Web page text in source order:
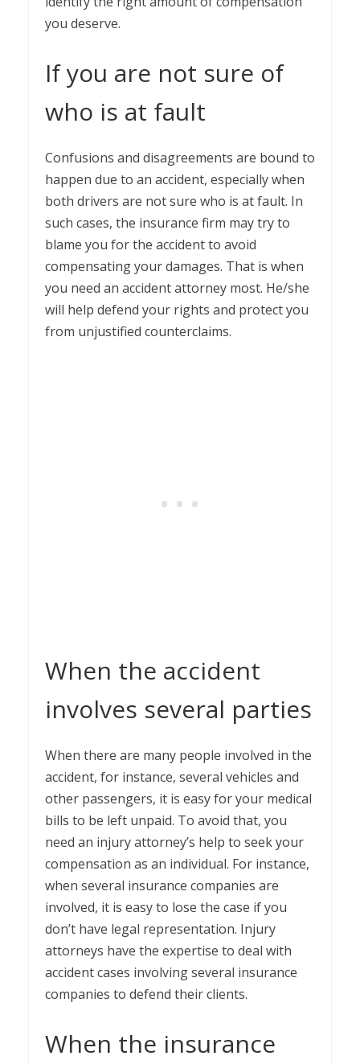
you deserve.
If you are not sure of
who is at fault
Confusions and disagreements are bound to
happen due to an accident, especially when
both drivers are not sure who is at fault. In
such cases, the insurance firm may try to
blame you for the accident to avoid
compensating your damages. That is when
you need an accident attorney most. He/she
will help defend your rights and protect you
from unjustified counterclaims.
When the accident
involves several parties
When there are many people involved in the
accident, for instance, several vehicles and
other passengers, it is easy for your medical
bills to be left unpaid. To avoid that, you
need an injury attorney’s help to seek your
compensation as an individual. For instance,
when several insurance companies are
involved, it is easy to lose the case if you
don’t have legal representation. Injury
attorneys have the expertise to deal with
accident cases involving several insurance
companies to defend their clients.
When the insurance